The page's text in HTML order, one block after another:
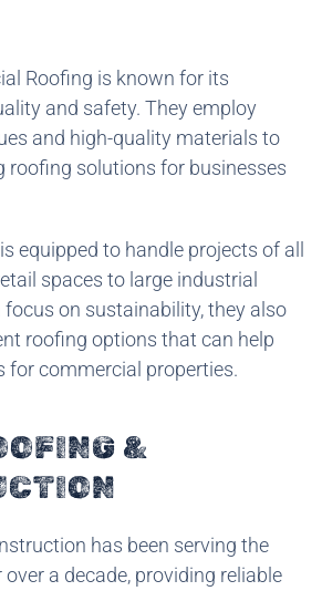
Roofing is known for its
and safety. They employ
and high-quality materials to
roofing solutions for businesses
equipped to handle projects of all
spaces to large industrial
on sustainability, they also
roofing options that can help
for commercial properties.
&
has been serving the
a decade, providing reliable